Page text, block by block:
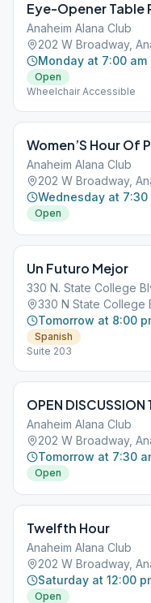
Eye-Opener Table
Anaheim Alana Club
202 W Broadway,
Monday at 7:00 am
Open
Wheelchair Accessible
Women’S Hour Of
Anaheim Alana Club
202 W Broadway,
Wednesday at 7:30
Open
Un Futuro Mejor
330 N. State College
330 N State College
Tomorrow at 8:00
Spanish
Suite 203
OPEN DISCUSSION
Anaheim Alana Club
202 W Broadway,
Tomorrow at 7:30
Open
Twelfth Hour
Anaheim Alana Club
202 W Broadway,
Saturday at 12:00
Open